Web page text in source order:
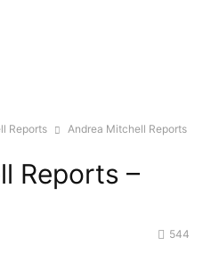
Reports
Andrea Mitchell Reports
Reports –
544